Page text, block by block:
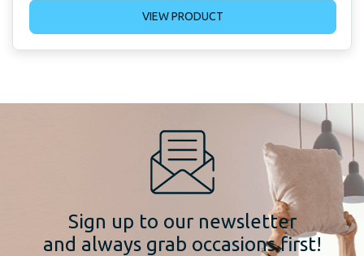
VIEW PRODUCT
Sign up to our newsletter
and always grab occasions first!